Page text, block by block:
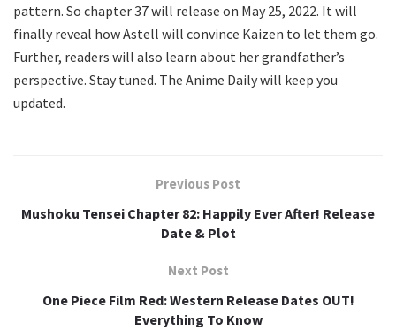
pattern. So chapter 37 will release on May 25, 2022. It will
finally reveal how Astell will convince Kaizen to let them go.
Further, readers will also learn about her grandfather’s
perspective. Stay tuned. The Anime Daily will keep you
updated.
Previous Post
Mushoku Tensei Chapter 82: Happily Ever After! Release
Date & Plot
Next Post
One Piece Film Red: Western Release Dates OUT!
Everything To Know